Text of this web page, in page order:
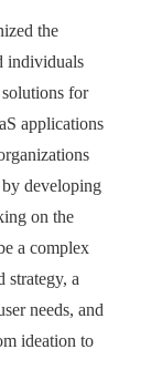
the
individuals
for
applications
developing
on the
a complex
strategy, a
needs, and
ideation to